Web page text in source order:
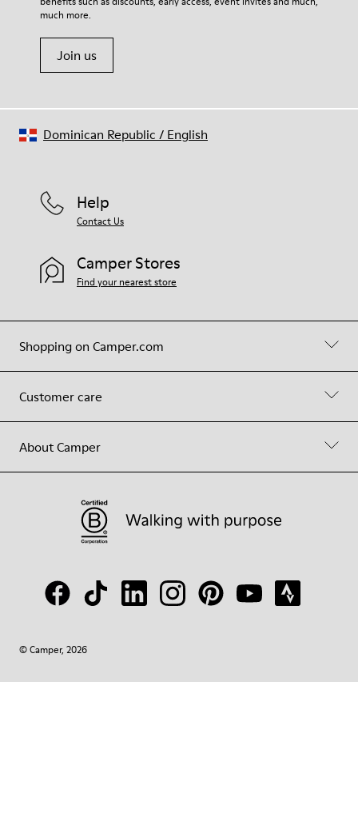
much more.
Join us
Shopping on Camper.com
Customer care
About Camper
Help
Contact Us
Camper Stores
Find your nearest store
© Camper, 2026
Dominican Republic / English